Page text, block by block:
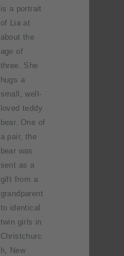
is a portrait
of Lia at
about the
age of
three. She
hugs a
small, well-
loved teddy
bear. One of
a pair, the
bear was
sent as a
gift from a
grandparent
to identical
twin girls in
Christchurc
h, New